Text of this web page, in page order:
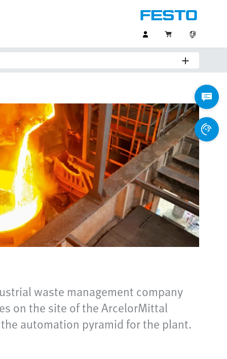
waste management company
on the site of the ArcelorMittal
automation pyramid for the plant.